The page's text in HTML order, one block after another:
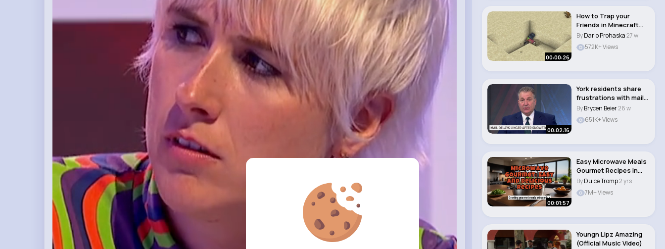
00:00:26
How to Trap your
Friends in Minecraft😱
#shorts..
ByDario Prohaska27 w
572K+ Views
00:02:16
York residents share
frustrations with mail
delays due ..
ByBrycen Beier26 w
651K+ Views
00:01:57
Easy Microwave Meals
Gourmet Recipes in
Minutes! #micro..
ByDulce Tromp2 yrs
7M+ Views
Youngn Lipz Amazing
(Official Music Video)